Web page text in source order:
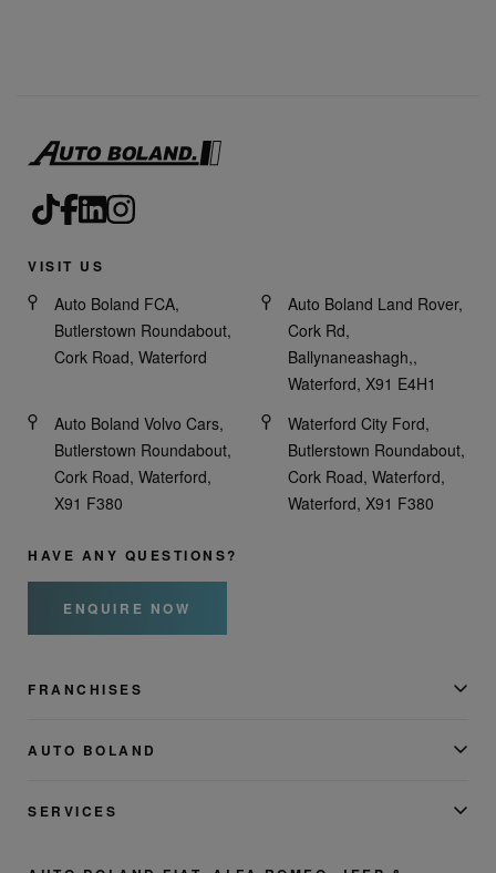
VISIT US
Auto Boland FCA,
Butlerstown Roundabout,
Cork Road, Waterford
Auto Boland Land Rover,
Cork Rd,
Ballynaneashagh,,
Waterford, X91 E4H1
Auto Boland Volvo Cars,
Butlerstown Roundabout,
Cork Road, Waterford,
X91 F380
Waterford City Ford,
Butlerstown Roundabout,
Cork Road, Waterford,
Waterford, X91 F380
HAVE ANY QUESTIONS?
ENQUIRE NOW
FRANCHISES
AUTO BOLAND
SERVICES